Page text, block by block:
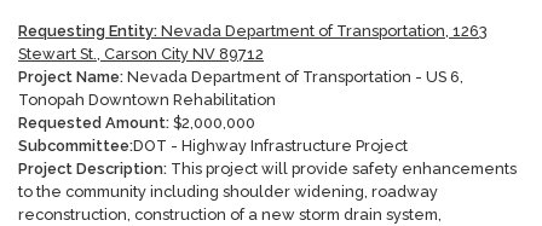
Requesting Entity: Nevada Department of Transportation, 1263
Stewart St., Carson City NV 89712
Project Name: Nevada Department of Transportation - US 6,
Tonopah Downtown Rehabilitation
Requested Amount: $2,000,000
Subcommittee:DOT - Highway Infrastructure Project
Project Description: This project will provide safety enhancements
to the community including shoulder widening, roadway
reconstruction, construction of a new storm drain system,